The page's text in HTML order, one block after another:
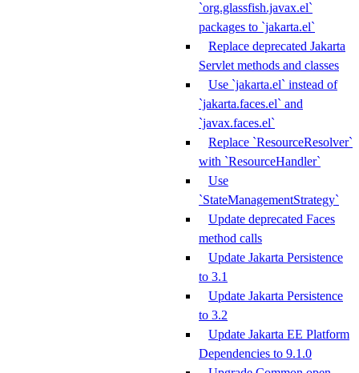
`org.glassfish.javax.el`
packages to `jakarta.el`
Replace deprecated Jakarta
Servlet methods and classes
Use `jakarta.el` instead of
`jakarta.faces.el` and
`javax.faces.el`
Replace `ResourceResolver`
with `ResourceHandler`
Use
`StateManagementStrategy`
Update deprecated Faces
method calls
Update Jakarta Persistence
to 3.1
Update Jakarta Persistence
to 3.2
Update Jakarta EE Platform
Dependencies to 9.1.0